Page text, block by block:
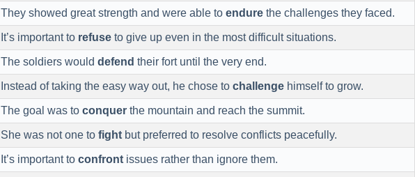
They showed great strength and were able to endure the challenges they faced.
It’s important to refuse to give up even in the most difficult situations.
The soldiers would defend their fort until the very end.
Instead of taking the easy way out, he chose to challenge himself to grow.
The goal was to conquer the mountain and reach the summit.
She was not one to fight but preferred to resolve conflicts peacefully.
It’s important to confront issues rather than ignore them.